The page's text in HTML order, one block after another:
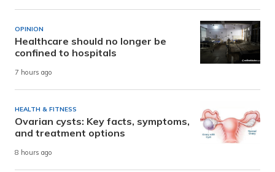
OPINION
Healthcare should no longer be
confined to hospitals
7 hours ago
HEALTH & FITNESS
Ovarian cysts: Key facts, symptoms,
and treatment options
8 hours ago